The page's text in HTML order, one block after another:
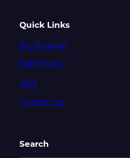
Quick Links
Conference
Exhibition
Visit
Contact Us
Search